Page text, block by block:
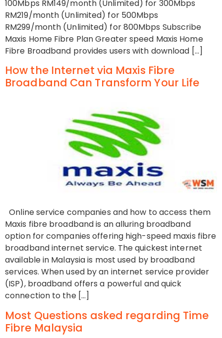
100Mbps RM149/month (Unlimited) for 300Mbps
RM219/month (Unlimited) for 500Mbps
RM299/month (Unlimited) for 800Mbps Subscribe
Maxis Home Fibre Plan Greater speed Maxis Home
Fibre Broadband provides users with download […]
How the Internet via Maxis Fibre
Broadband Can Transform Your Life
Online service companies and how to access them
Maxis fibre broadband is an alluring broadband
option for companies offering high-speed maxis fibre
broadband internet service. The quickest internet
available in Malaysia is most used by broadband
services. When used by an internet service provider
(ISP), broadband offers a powerful and quick
connection to the […]
Most Questions asked regarding Time
Fibre Malaysia